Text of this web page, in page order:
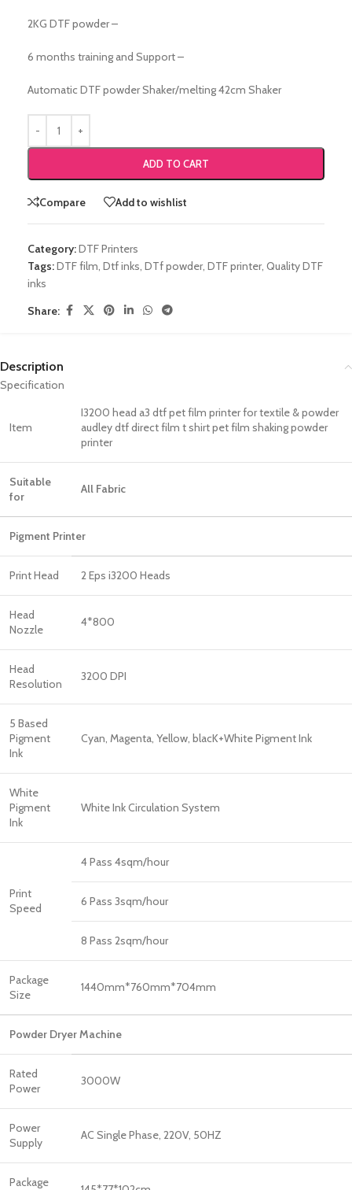
2KG DTF powder –
6 months training and Support –
Automatic DTF powder Shaker/melting 42cm Shaker
ADD TO CART
Compare Add to wishlist
Category:DTF Printers
Tags:DTF film, Dtf inks, DTf powder, DTF printer, Quality DTF
inks
Share:
Description
Specification
Item
I3200 head a3 dtf pet film printer for textile & powder
audley dtf direct film t shirt pet film shaking powder
printer
Suitable
for
All Fabric
Pigment Printer
Print Head 2 Eps i3200 Heads
Head
Nozzle
4*800
Head
Resolution
3200 DPI
5 Based
Pigment
Ink
Cyan, Magenta, Yellow, blacK+White Pigment Ink
White
Pigment
Ink
White Ink Circulation System
Print
Speed
4 Pass 4sqm/hour
6 Pass 3sqm/hour
8 Pass 2sqm/hour
Package
Size
1440mm*760mm*704mm
Powder Dryer Machine
Rated
Power
3000W
Power
Supply
AC Single Phase, 220V, 50HZ
Package